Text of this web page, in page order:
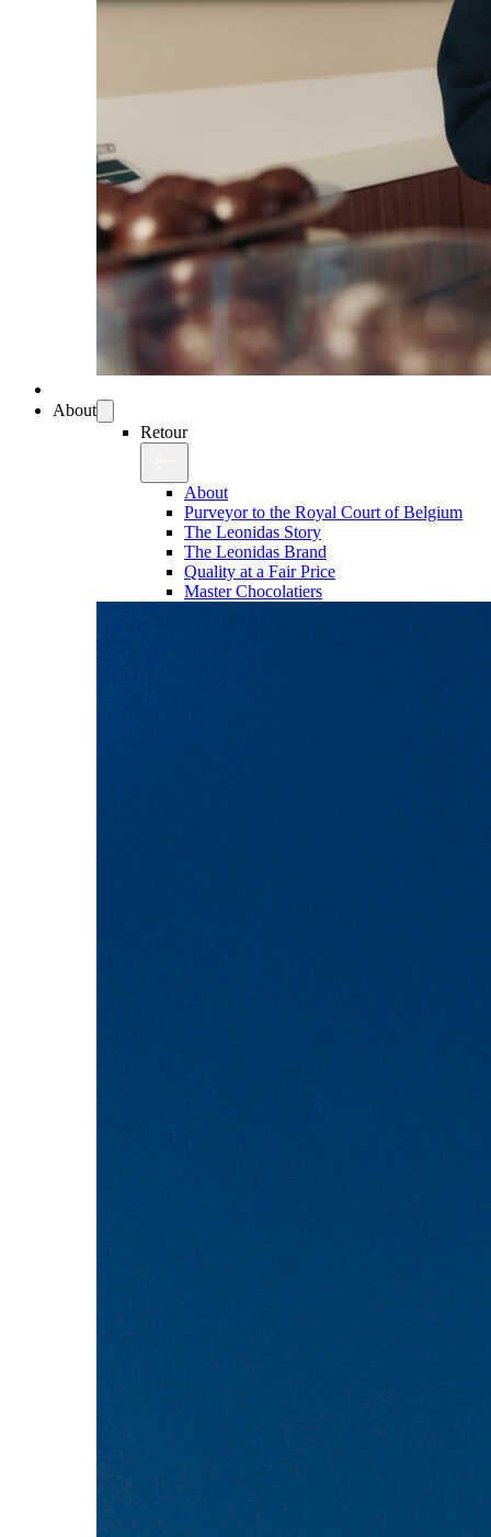
About
Retour
About
Purveyor to the Royal Court of Belgium
The Leonidas Story
The Leonidas Brand
Quality at a Fair Price
Master Chocolatiers